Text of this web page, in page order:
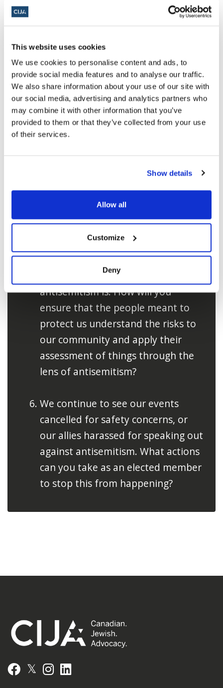
This website uses cookies
We use cookies to personalise content and ads, to
provide social media features and to analyse our traffic.
We also share information about your use of our site with
our social media, advertising and analytics partners who
may combine it with other information that you’ve
provided to them or that they’ve collected from your use
of their services.
Show details
Allow all
Customize
Deny
As our community continues to
suffer with unprecedented levels of
excuses that our criminal laws are
inadequate to make arrests even in
clear cases of hate crime. If elected,
how will you push for stronger laws
to be enforced to reflect the world
today and address this gray area
where we have seen footage online
of police mishandling clear
instances of hate and harassment.
Often it is due to their
misunderstanding of what
antisemitism is. How will you
ensure that the people meant to
protect us understand the risks to
our community and apply their
assessment of things through the
lens of antisemitism?
We continue to see our events
cancelled for safety concerns, or
our allies harassed for speaking out
against antisemitism. What actions
can you take as an elected member
to stop this from happening?
Facebook
𝕏 Instagram